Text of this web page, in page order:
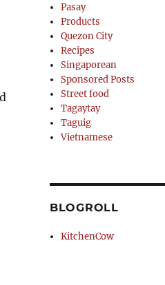
Pasay
Products
Quezon City
Recipes
Singaporean
Sponsored Posts
Street food
Tagaytay
Taguig
Vietnamese
BLOGROLL
KitchenCow